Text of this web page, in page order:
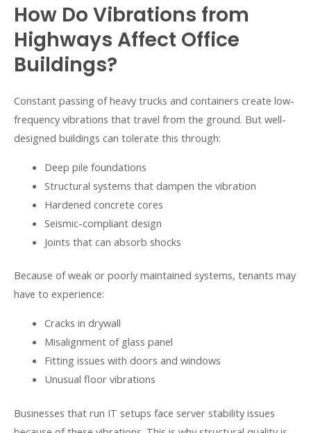
How Do Vibrations from
Highways Affect Office
Buildings?
Constant passing of heavy trucks and containers create low-
frequency vibrations that travel from the ground. But well-
designed buildings can tolerate this through:
Deep pile foundations
Structural systems that dampen the vibration
Hardened concrete cores
Seismic-compliant design
Joints that can absorb shocks
Because of weak or poorly maintained systems, tenants may
have to experience:
Cracks in drywall
Misalignment of glass panel
Fitting issues with doors and windows
Unusual floor vibrations
Businesses that run IT setups face server stability issues